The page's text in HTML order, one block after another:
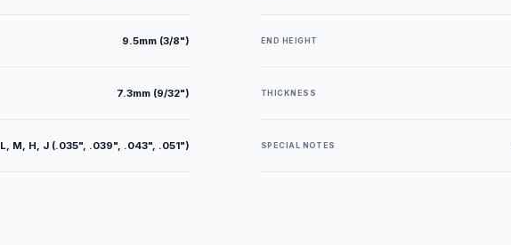
9.5mm (3/8") END HEIGHT
7.3mm (9/32") THICKNESS
L, M, H, J (.035", .039", .043", .051") SPECIAL NOTES